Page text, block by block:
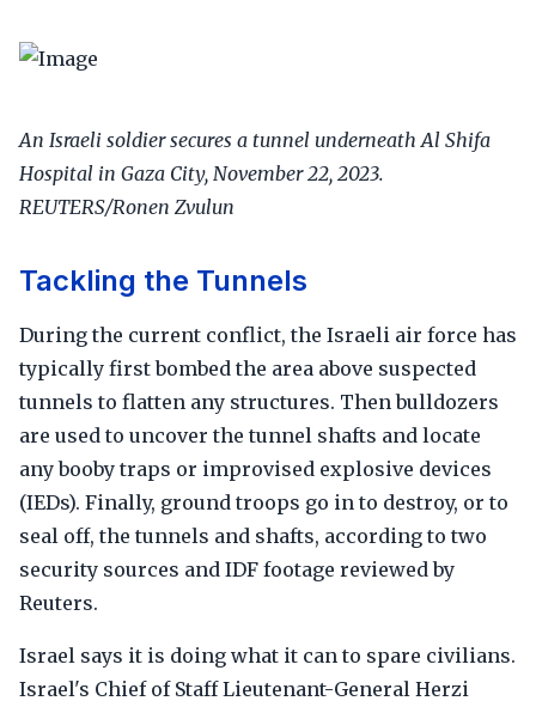
An Israeli soldier secures a tunnel underneath Al Shifa
Hospital in Gaza City, November 22, 2023.
REUTERS/Ronen Zvulun
Tackling the Tunnels
During the current conflict, the Israeli air force has
typically first bombed the area above suspected
tunnels to flatten any structures. Then bulldozers
are used to uncover the tunnel shafts and locate
any booby traps or improvised explosive devices
(IEDs). Finally, ground troops go in to destroy, or to
seal off, the tunnels and shafts, according to two
security sources and IDF footage reviewed by
Reuters.
Israel says it is doing what it can to spare civilians.
Israel's Chief of Staff Lieutenant-General Herzi